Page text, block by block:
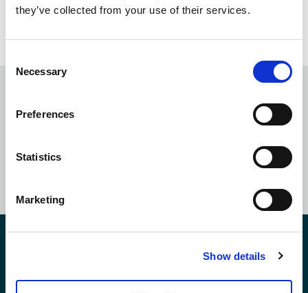
they’ve collected from your use of their services.
Selection
Necessary
Preferences
Statistics
Marketing
Show details
Subscribe to our
SUBSCRIBE NOW